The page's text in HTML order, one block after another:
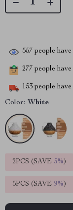
557 people have
277 people
153 people
Color: White
2PCS (SAVE 5%)
5PCS (SAVE 9%)